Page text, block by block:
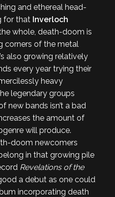
and ethereal head-
for that Inverloch
whole, death-doom is
corners of the metal
also growing relatively
every year trying their
heavy
legendary groups
new bands isn’t a bad
the amount of
will produce.
doom newcomers
in that growing pile
Revelations of the
a debut as one could
incorporating death